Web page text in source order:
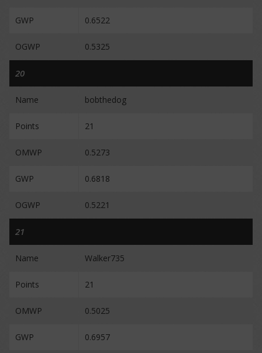
GWP 0.6522
OGWP 0.5325
20
Name bobthedog
Points 21
OMWP 0.5273
GWP 0.6818
OGWP 0.5221
21
Name Walker735
Points 21
OMWP 0.5025
GWP 0.6957